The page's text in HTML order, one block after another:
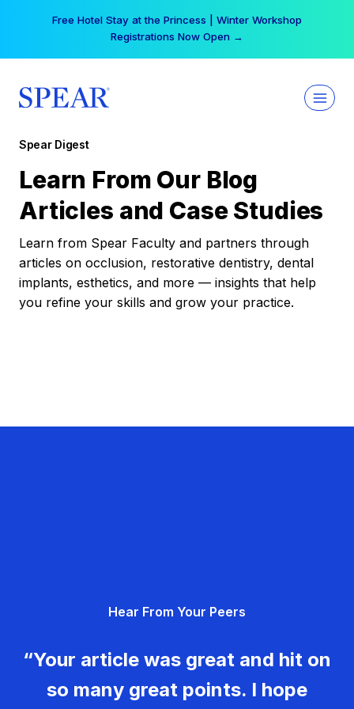
Free Hotel Stay at the Princess | Winter Workshop
Registrations Now Open →
Spear Digest
Learn From Our Blog
Articles and Case Studies
Learn from Spear Faculty and partners through
articles on occlusion, restorative dentistry, dental
implants, esthetics, and more — insights that help
you refine your skills and grow your practice.
Hear From Your Peers
“Your article was great and hit on
so many great points. I hope